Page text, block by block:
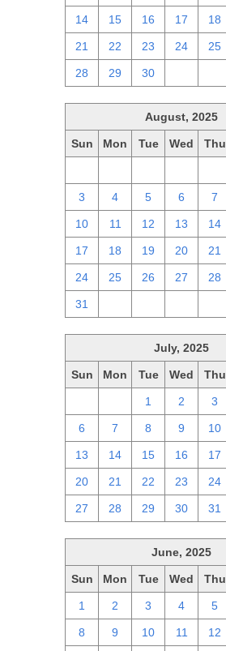
14 15 16 17 18
21 22 23 24 25
28 29 30
August, 2025
Sun Mon Tue Wed Thu
3 4 5 6 7
10 11 12 13 14
17 18 19 20 21
24 25 26 27 28
31
July, 2025
Sun Mon Tue Wed Thu
1 2 3
6 7 8 9 10
13 14 15 16 17
20 21 22 23 24
27 28 29 30 31
June, 2025
Sun Mon Tue Wed Thu
1 2 3 4 5
8 9 10 11 12